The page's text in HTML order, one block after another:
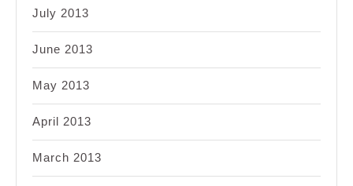
July 2013
June 2013
May 2013
April 2013
March 2013